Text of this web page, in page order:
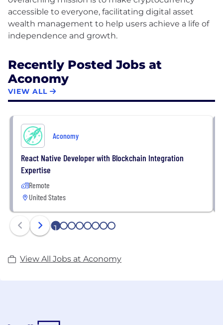
accessible to everyone, facilitating digital asset
wealth management to help users achieve a life of
Recently Posted Jobs at
Aconomy
VIEW ALL
Aconomy
React Native Developer with Blockchain Integration
Expertise
Remote
United States
1 2 3 4 5 6 7 8
View All Jobs at Aconomy